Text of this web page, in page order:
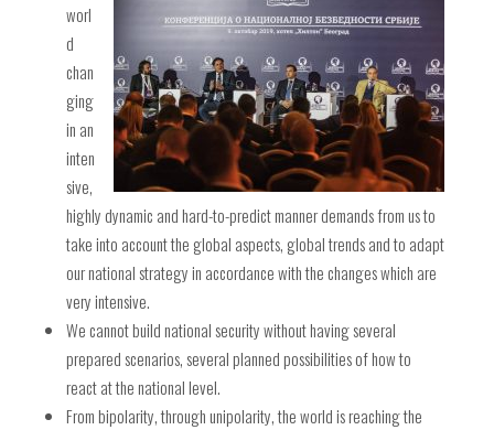
worl
d
chan
ging
in an
inten
sive,
highly dynamic and hard-to-predict manner demands from us to
take into account the global aspects, global trends and to adapt
our national strategy in accordance with the changes which are
very intensive.
We cannot build national security without having several
prepared scenarios, several planned possibilities of how to
react at the national level.
From bipolarity, through unipolarity, the world is reaching the